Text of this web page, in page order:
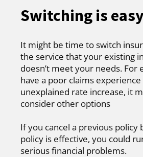
Switching is
It might be time to switch
the service that your existing
doesn’t meet your needs. For
have a poor claims experience
unexplained rate increase, it
consider other options
If you cancel a previous policy
policy is effective, you could
serious financial problems.